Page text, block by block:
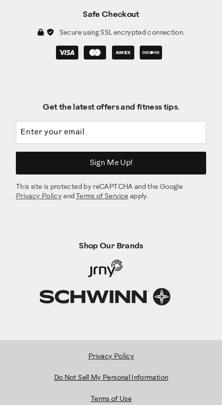
Safe Checkout
Secure using SSL encrypted connection.
Get the latest offers and fitness tips.
Sign Me Up!
This site is protected by reCAPTCHA and the Google
Privacy Policy and Terms of Serviceapply.
Shop Our Brands
Privacy Policy
Do Not Sell My Personal Information
Terms of Use